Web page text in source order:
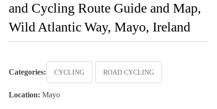
and Cycling Route Guide and Map,
Wild Atlantic Way, Mayo, Ireland
Categories: CYCLING ROAD CYCLING
Location: Mayo